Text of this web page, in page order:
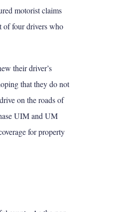
motorist claims
of four drivers who
their driver’s
that they do not
on the roads of
UIM and UM
for property